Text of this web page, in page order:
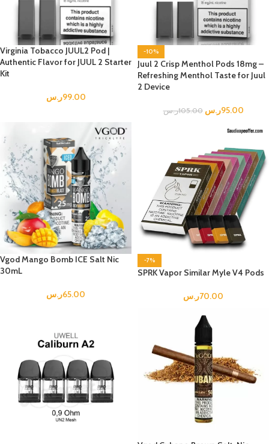
Virginia Tobacco JUUL2 Pod |
Authentic Flavor for JUUL 2 Starter
Kit
99.00ر.س
-10%
Juul 2 Crisp Menthol Pods 18mg –
Refreshing Menthol Taste for Juul
2 Device
105.00ر.س 95.00ر.س
Vgod Mango Bomb ICE Salt Nic
30mL
65.00ر.س
-7%
SPRK Vapor Similar Myle V4 Pods
70.00ر.س